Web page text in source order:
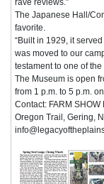
The Japanese Hall/
favorite.
“Built in 1929, it
was moved to our
testament to one of
The Museum is open
from 1 p.m. to 5 p.m.
Contact: FARM
Oregon Trail, Gering,